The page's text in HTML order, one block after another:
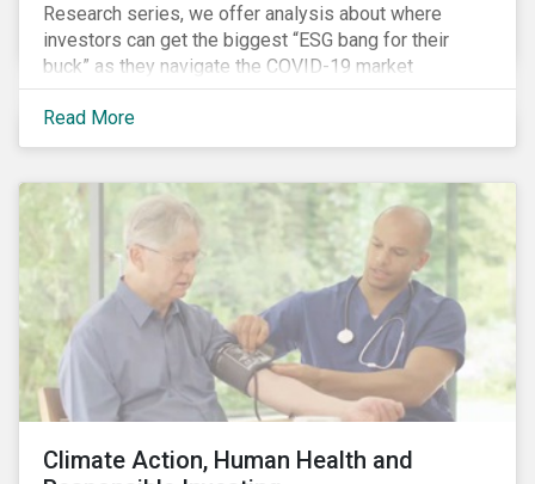
Research series, we offer analysis about where
investors can get the biggest “ESG bang for their
buck” as they navigate the COVID-19 market
recovery.
Read More
Climate Action, Human Health and